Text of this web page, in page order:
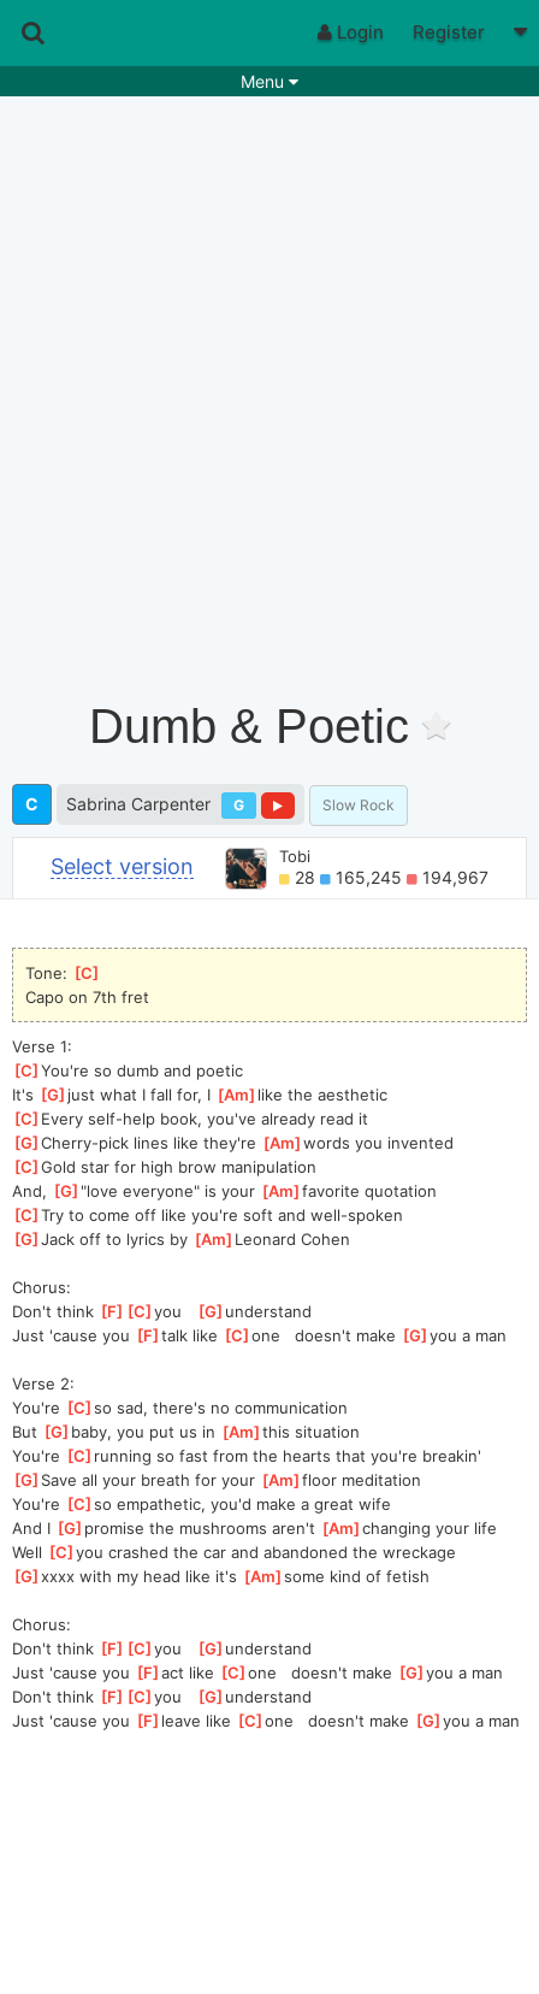
Login Register
Menu
Dumb & Poetic
C Sabrina Carpenter G Slow Rock
Select version Tobi
28 165,245 194,967
Tone: [C
Capo on 7th fret
Verse 1:
[C ]
You're so dumb and poetic
It's [G ]just what I fall for, I [Am ]like the aesthetic
[C ]Every self-help book, you've already read it
[G ]
Cherry-pick lines like they're [Am ]
words you invented
[C ]
Gold star for high brow manipulation
And, [G ]"love everyone" is your [Am ]
favorite quotation
[C ]
Try to come off like you're soft and well-spoken
[G ]
Jack off to lyrics by [Am ]Leonard Cohen
Chorus:
Don't think [F ][C ]
you [G ]understand
Just 'cause you [F ]talk like [C ]
one
   doesn't make
[G ]
you a man
Verse 2:
You're [C ]
so sad, there's no communication
But [G ]baby, you put us in [Am ]this situation
You're [C ]running so fast from the hearts that you're breakin'
[G ]Save all your breath for your [Am ]
floor meditation
You're [C ]
so empathetic, you'd make a great wife
And I [G ]promise the mushrooms aren't [Am ]
changing your life
Well [C ]
you crashed the car and abandoned the wreckage
[G ]
xxxx with my head like it's [Am ]
some kind of fetish
Chorus:
Don't think [F ][C ]
you [G ]understand
Just 'cause you [F ]
act like [C ]
one
   doesn't make
[G ]
you a man
Don't think [F ][C ]
you [G ]understand
Just 'cause you [F ]leave like [C ]
one
   doesn't make
[G ]
you a man